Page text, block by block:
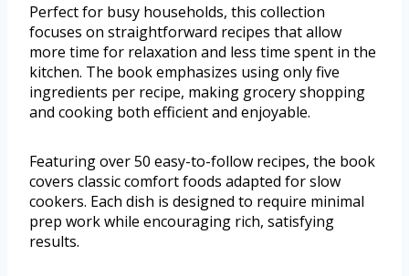
Perfect for busy households, this collection
focuses on straightforward recipes that allow
more time for relaxation and less time spent in the
kitchen. The book emphasizes using only five
ingredients per recipe, making grocery shopping
and cooking both efficient and enjoyable.
Featuring over 50 easy-to-follow recipes, the book
covers classic comfort foods adapted for slow
cookers. Each dish is designed to require minimal
prep work while encouraging rich, satisfying
results.